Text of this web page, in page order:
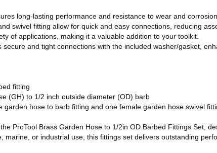
long-lasting performance and resistance to wear and corrosion.
swivel fitting allow for quick and easy connections, reducing
of applications, making it a valuable addition to your toolkit.
secure and tight connections with the included washer/gasket,
fitting
(GH) to 1/2 inch outside diameter (OD) barb
garden hose to barb fitting and one female garden hose swivel
ProTool Brass Garden Hose to 1/2in OD Barbed Fittings Set,
marine, or industrial use, this fittings set delivers outstanding